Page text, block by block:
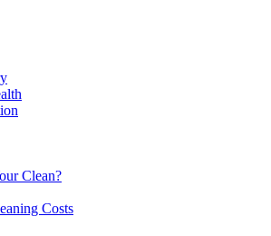
Clean?
Costs